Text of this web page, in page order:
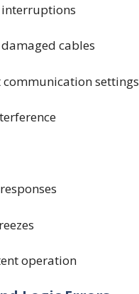
cables
communication settings
operation